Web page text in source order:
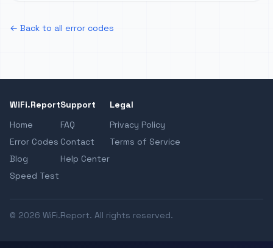
← Back to all error codes
WiFi.Report
Home
Error Codes
Blog
Speed Test
Support
FAQ
Contact
Help Center
Legal
Privacy Policy
Terms of Service
© 2026 WiFi.Report. All rights reserved.